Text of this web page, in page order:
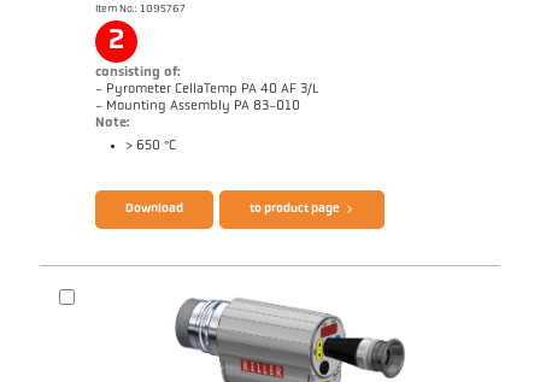
Item No.: 1095767
2
consisting of:
- Pyrometer CellaTemp PA 40 AF 3/L
- Mounting Assembly PA 83-010
Note:
> 650 °C
Download to product page